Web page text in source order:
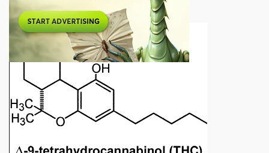
THC and CBD.